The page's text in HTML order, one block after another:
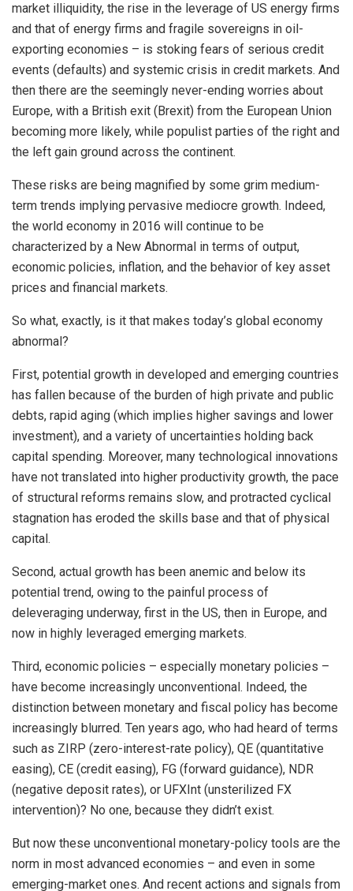
market illiquidity, the rise in the leverage of US energy firms
and that of energy firms and fragile sovereigns in oil-
exporting economies – is stoking fears of serious credit
events (defaults) and systemic crisis in credit markets. And
then there are the seemingly never-ending worries about
Europe, with a British exit (Brexit) from the European Union
becoming more likely, while populist parties of the right and
the left gain ground across the continent.
These risks are being magnified by some grim medium-
term trends implying pervasive mediocre growth. Indeed,
the world economy in 2016 will continue to be
characterized by a New Abnormal in terms of output,
economic policies, inflation, and the behavior of key asset
prices and financial markets.
So what, exactly, is it that makes today’s global economy
abnormal?
First, potential growth in developed and emerging countries
has fallen because of the burden of high private and public
debts, rapid aging (which implies higher savings and lower
investment), and a variety of uncertainties holding back
capital spending. Moreover, many technological innovations
have not translated into higher productivity growth, the pace
of structural reforms remains slow, and protracted cyclical
stagnation has eroded the skills base and that of physical
capital.
Second, actual growth has been anemic and below its
potential trend, owing to the painful process of
deleveraging underway, first in the US, then in Europe, and
now in highly leveraged emerging markets.
Third, economic policies – especially monetary policies –
have become increasingly unconventional. Indeed, the
distinction between monetary and fiscal policy has become
increasingly blurred. Ten years ago, who had heard of terms
such as ZIRP (zero-interest-rate policy), QE (quantitative
easing), CE (credit easing), FG (forward guidance), NDR
(negative deposit rates), or UFXInt (unsterilized FX
intervention)? No one, because they didn’t exist.
But now these unconventional monetary-policy tools are the
norm in most advanced economies – and even in some
emerging-market ones. And recent actions and signals from